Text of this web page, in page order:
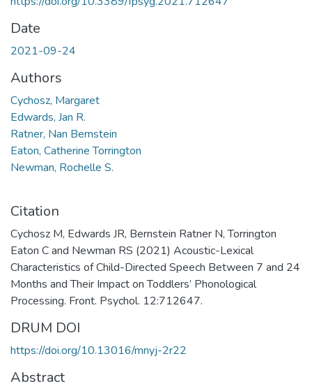
Date
2021-09-24
Authors
Cychosz, Margaret
Edwards, Jan R.
Ratner, Nan Bernstein
Eaton, Catherine Torrington
Newman, Rochelle S.
Citation
Cychosz M, Edwards JR, Bernstein Ratner N, Torrington
Eaton C and Newman RS (2021) Acoustic-Lexical
Characteristics of Child-Directed Speech Between 7 and 24
Months and Their Impact on Toddlers’ Phonological
Processing. Front. Psychol. 12:712647.
DRUM DOI
https://doi.org/10.13016/mnyj-2r22
Abstract